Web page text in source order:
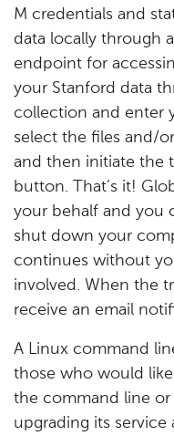
M credentials and
data locally through
endpoint for
your Stanford data
collection and enter
select the files and/
and then initiate the
button. That’s it!
your behalf and you
shut down your
continues without
involved. When the
receive an email
A Linux command
those who would
the command line or
upgrading its